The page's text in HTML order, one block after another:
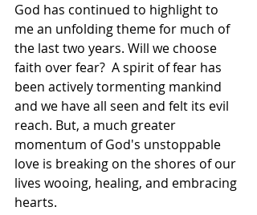
God has continued to highlight to
me an unfolding theme for much of
the last two years. Will we choose
faith over fear?  A spirit of fear has
been actively tormenting mankind
and we have all seen and felt its evil
reach. But, a much greater
momentum of God's unstoppable
love is breaking on the shores of our
lives wooing, healing, and embracing
hearts.